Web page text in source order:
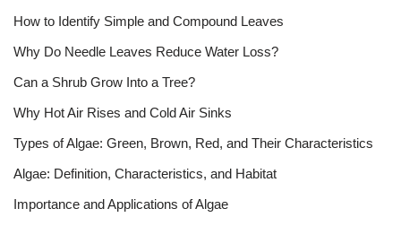
How to Identify Simple and Compound Leaves
Why Do Needle Leaves Reduce Water Loss?
Can a Shrub Grow Into a Tree?
Why Hot Air Rises and Cold Air Sinks
Types of Algae: Green, Brown, Red, and Their Characteristics
Algae: Definition, Characteristics, and Habitat
Importance and Applications of Algae